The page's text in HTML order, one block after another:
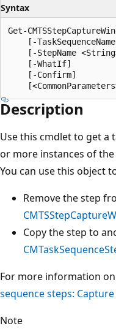
Syntax
Get-
[-
[-StepName
    [-WhatIf]
    [-Confirm]
Description
Use this cmdlet to get a
or more instances of the
You can use this object
Remove the step
Copy the step to
For more information
sequence steps:
Note